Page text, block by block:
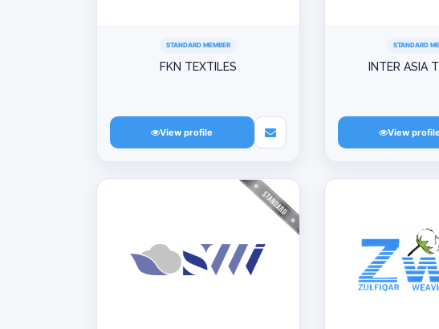
STANDARD MEMBER
FKN TEXTILES
View profile
STANDARD
INTER ASIA
View profile